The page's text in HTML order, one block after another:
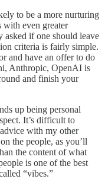
to be a more nurturing
even greater
asked if one should leave
criteria is fairly simple.
and have an offer to do
Anthropic, OpenAI is
and finish your
up being personal
It’s difficult to
with my other
the people, as you’ll
the content of what
is one of the best
“vibes.”